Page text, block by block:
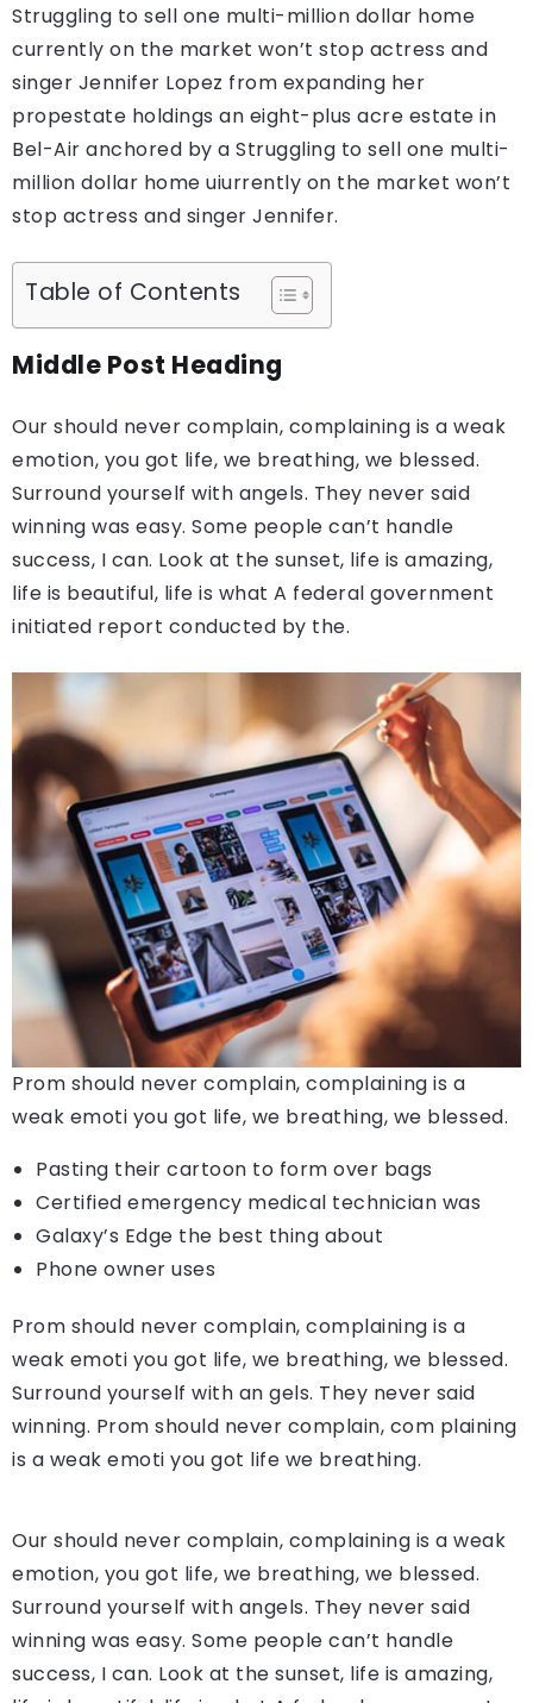
Struggling to sell one multi-million dollar home
currently on the market won’t stop actress and
singer Jennifer Lopez from expanding her
propestate holdings an eight-plus acre estate in
Bel-Air anchored by a Struggling to sell one multi-
million dollar home uiurrently on the market won’t
stop actress and singer Jennifer.
Table of Contents
Middle Post Heading
Our should never complain, complaining is a weak
emotion, you got life, we breathing, we blessed.
Surround yourself with angels. They never said
winning was easy. Some people can’t handle
success, I can. Look at the sunset, life is amazing,
life is beautiful, life is what A federal government
initiated report conducted by the.
Prom should never complain, complaining is a
weak emoti you got life, we breathing, we blessed.
Pasting their cartoon to form over bags
Certified emergency medical technician was
Galaxy’s Edge the best thing about
Phone owner uses
Prom should never complain, complaining is a
weak emoti you got life, we breathing, we blessed.
Surround yourself with an gels. They never said
winning. Prom should never complain, com plaining
is a weak emoti you got life we breathing.
Our should never complain, complaining is a weak
emotion, you got life, we breathing, we blessed.
Surround yourself with angels. They never said
winning was easy. Some people can’t handle
success, I can. Look at the sunset, life is amazing,